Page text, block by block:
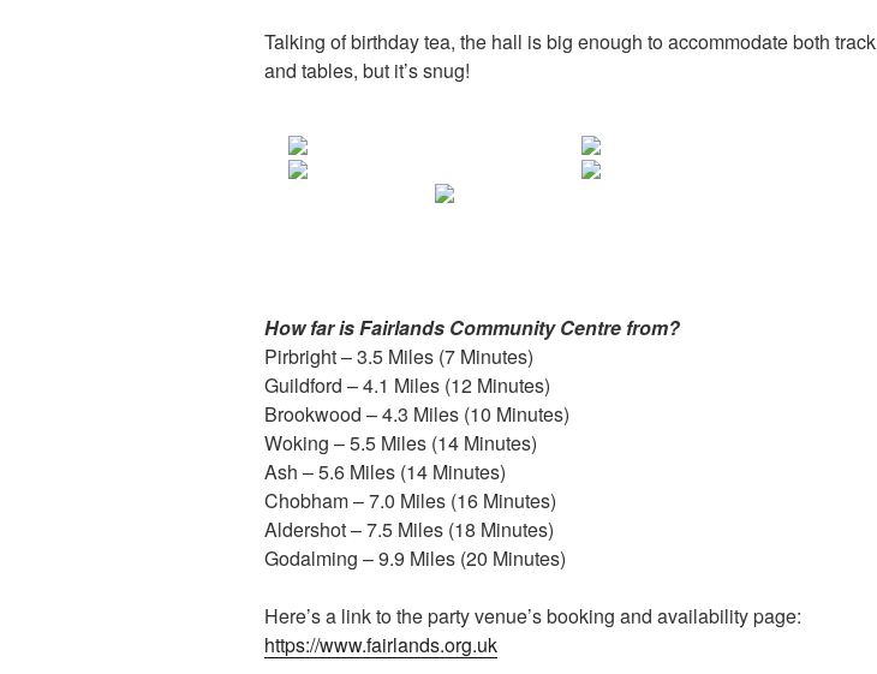
Talking of birthday tea, the hall is big enough to accommodate both track
and tables, but it’s snug!
How far is Fairlands Community Centre from?
Pirbright – 3.5 Miles (7 Minutes)
Guildford – 4.1 Miles (12 Minutes)
Brookwood – 4.3 Miles (10 Minutes)
Woking – 5.5 Miles (14 Minutes)
Ash – 5.6 Miles (14 Minutes)
Chobham – 7.0 Miles (16 Minutes)
Aldershot – 7.5 Miles (18 Minutes)
Godalming – 9.9 Miles (20 Minutes)
Here’s a link to the party venue’s booking and availability page:
https://www.fairlands.org.uk